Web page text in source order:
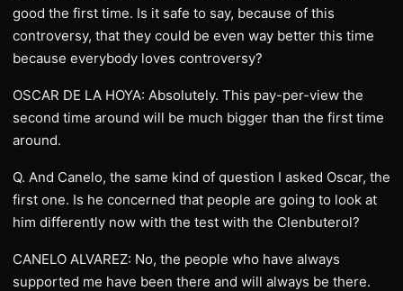
good the first time. Is it safe to say, because of this
controversy, that they could be even way better this time
because everybody loves controversy?
OSCAR DE LA HOYA: Absolutely. This pay-per-view the
second time around will be much bigger than the first time
around.
Q. And Canelo, the same kind of question I asked Oscar, the
first one. Is he concerned that people are going to look at
him differently now with the test with the Clenbuterol?
CANELO ALVAREZ: No, the people who have always
supported me have been there and will always be there.